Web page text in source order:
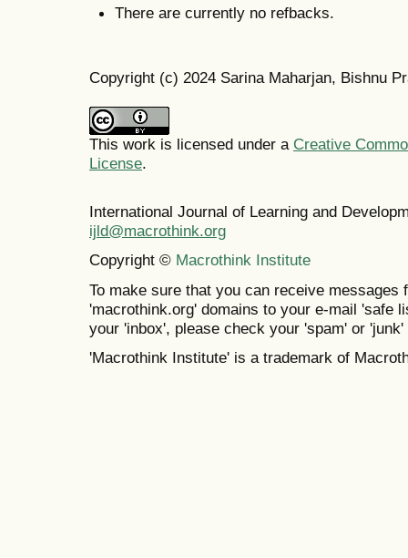
There are currently no refbacks.
Copyright (c) 2024 Sarina Maharjan, Bishnu
This work is licensed under a Creative
License.
International Journal of Learning and
ijld@macrothink.org
Copyright © Macrothink Institute
To make sure that you can receive messages
'macrothink.org' domains to your e-mail 'safe
your 'inbox', please check your 'spam' or 'junk'
'Macrothink Institute' is a trademark of